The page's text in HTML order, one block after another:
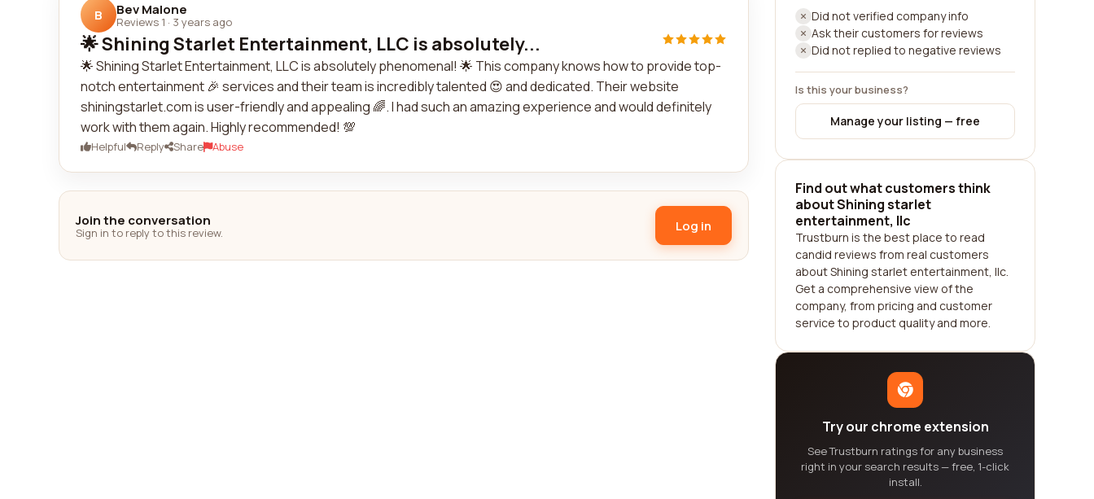
B Bev Malone
Reviews 1 · 3 years ago
🌟 Shining Starlet Entertainment, LLC is absolutely...
🌟 Shining Starlet Entertainment, LLC is absolutely phenomenal! 🌟 This company knows how to provide top-
notch entertainment 🎉 services and their team is incredibly talented 😍 and dedicated. Their website
shiningstarlet.com is user-friendly and appealing 🌈. I had such an amazing experience and would definitely
work with them again. Highly recommended! 💯
Helpful Reply Share Abuse
Join the conversation
Sign in to reply to this review. Log in
Did not verified company info
Ask their customers for reviews
Did not replied to negative reviews
Is this your business?
Manage your listing — free
Find out what customers think
about Shining starlet
entertainment, llc
Trustburn is the best place to read
candid reviews from real customers
about Shining starlet entertainment, llc.
Get a comprehensive view of the
company, from pricing and customer
service to product quality and more.
Try our chrome extension
See Trustburn ratings for any business
right in your search results — free, 1-click
install.